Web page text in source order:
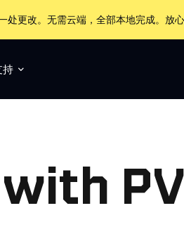
处更改。无需云端，全部本地完成。放心
持